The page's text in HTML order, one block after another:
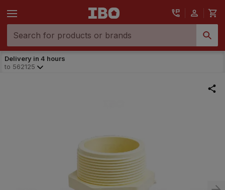
Delivery in 4 hours
to 562125